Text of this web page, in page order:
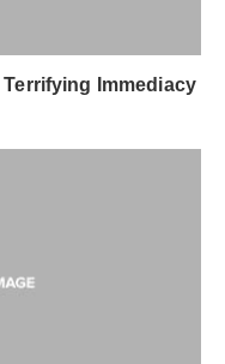
Immediacy